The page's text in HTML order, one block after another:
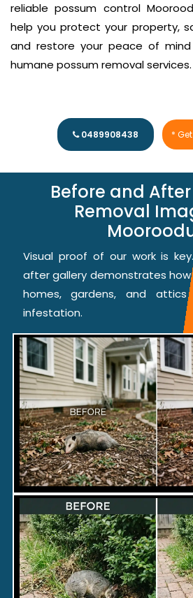
reliable possum control
help you protect your property,
and restore your peace of
humane possum removal services.
0489908438 *
Before and
Removal
Visual proof of our work is
after gallery demonstrates
homes, gardens, and
infestation.